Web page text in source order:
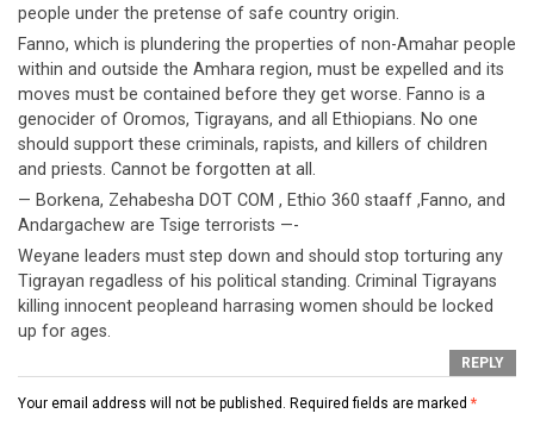
people under the pretense of safe country origin.
Fanno, which is plundering the properties of non-Amahar people
within and outside the Amhara region, must be expelled and its
moves must be contained before they get worse. Fanno is a
genocider of Oromos, Tigrayans, and all Ethiopians. No one
should support these criminals, rapists, and killers of children
and priests. Cannot be forgotten at all.
— Borkena, Zehabesha DOT COM , Ethio 360 staaff ,Fanno, and
Andargachew are Tsige terrorists —-
Weyane leaders must step down and should stop torturing any
Tigrayan regadless of his political standing. Criminal Tigrayans
killing innocent peopleand harrasing women should be locked
up for ages.
REPLY
Your email address will not be published. Required fields are marked *